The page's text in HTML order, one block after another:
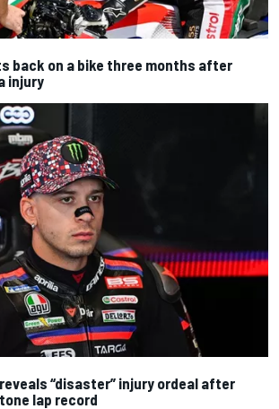
back on a bike three months after
injury
“disaster” injury ordeal after
lap record